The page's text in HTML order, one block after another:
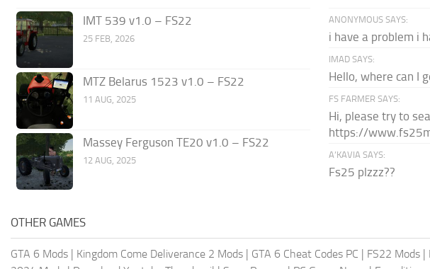
IMT 539 v1.0 – FS22
25 FEB, 2026
MTZ Belarus 1523 v1.0 – FS22
11 AUG, 2025
Massey Ferguson TE20 v1.0 – FS22
12 AUG, 2025
ANONYMOUS SAYS:
i have a problem i
IMAD SAYS:
Hello, where can I
FS FARMER SAYS:
Hi, please try to
https://
A’KAVIA SAYS:
Fs25 plzzz??
OTHER GAMES
GTA 6 Mods | Kingdom Come Deliverance 2 Mods | GTA 6 Cheat Codes PC | FS22 Mods |